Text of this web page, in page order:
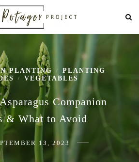
PLANTING /
PLANTING
/ VEGETABLES
Companion
& What to Avoid
13, 2023